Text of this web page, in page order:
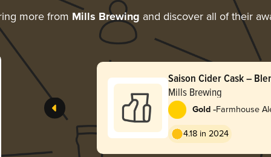
more from Mills Brewing and discover all of their
Saison Cider Cask –
Mills Brewing
Gold -Farmhouse
4.18 in 2024